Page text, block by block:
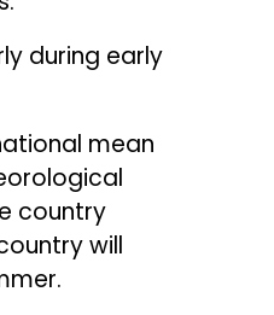
during early
mean
country
will